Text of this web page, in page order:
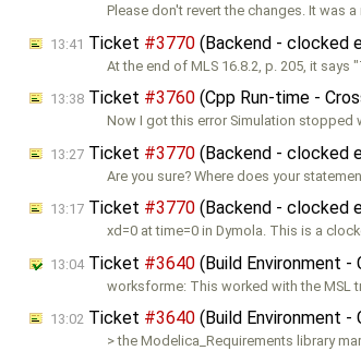
Please don't revert the changes. It was a
13:41 Ticket #3770 (Backend - clocked
At the end of MLS 16.8.2, p. 205, it says
13:38 Ticket #3760 (Cpp Run-time -
Now I got this error Simulation stopped
13:27 Ticket #3770 (Backend - clocked
Are you sure? Where does your
13:17 Ticket #3770 (Backend - clocked
xd=0 at time=0 in Dymola. This is a
13:04Ticket #3640 (Build Environment
worksforme: This worked with the MSL
13:02 Ticket #3640 (Build Environment
> the Modelica_Requirements library